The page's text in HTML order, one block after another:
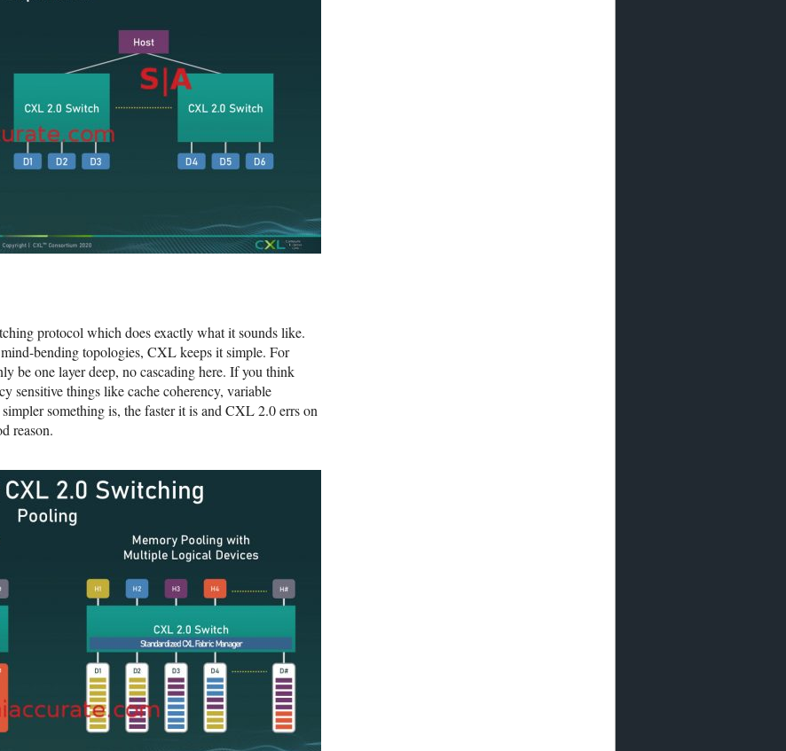
protocol which does exactly what it sounds like.
bending topologies, CXL keeps it simple. For
be one layer deep, no cascading here. If you think
sensitive things like cache coherency, variable
something is, the faster it is and CXL 2.0 errs on
reason.